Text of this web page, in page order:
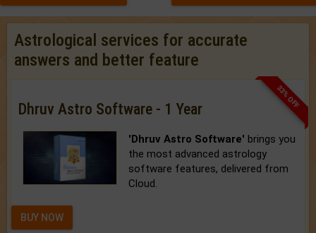
Astrological services for accurate
answers and better feature
33% OFF
Dhruv Astro Software - 1 Year
'Dhruv Astro Software' brings you
the most advanced astrology
software features, delivered from
Cloud.
BUY NOW